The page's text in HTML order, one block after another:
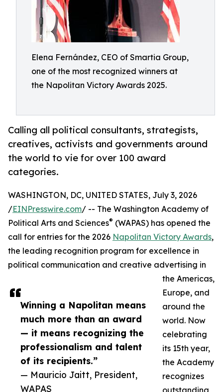
Elena Fernández, CEO of Smartia Group,
one of the most recognized winners at
the Napolitan Victory Awards 2025.
Calling all political consultants, strategists,
creatives, activists and governments around
the world to vie for over 100 award
categories.
Winning a Napolitan means
much more than an award
— it means recognizing the
professionalism and talent
of its recipients.”
— Mauricio Jaitt, President,
WAPAS
WASHINGTON, DC, UNITED STATES, July 3, 2026
/EINPresswire.com/ -- The Washington Academy of
Political Arts and Sciences® (WAPAS) has opened the
call for entries for the 2026 Napolitan Victory Awards,
the leading recognition program for excellence in
political communication and creative advertising in
the Americas,
Europe, and
around the
world. Now
celebrating
its 15th year,
the Academy
recognizes